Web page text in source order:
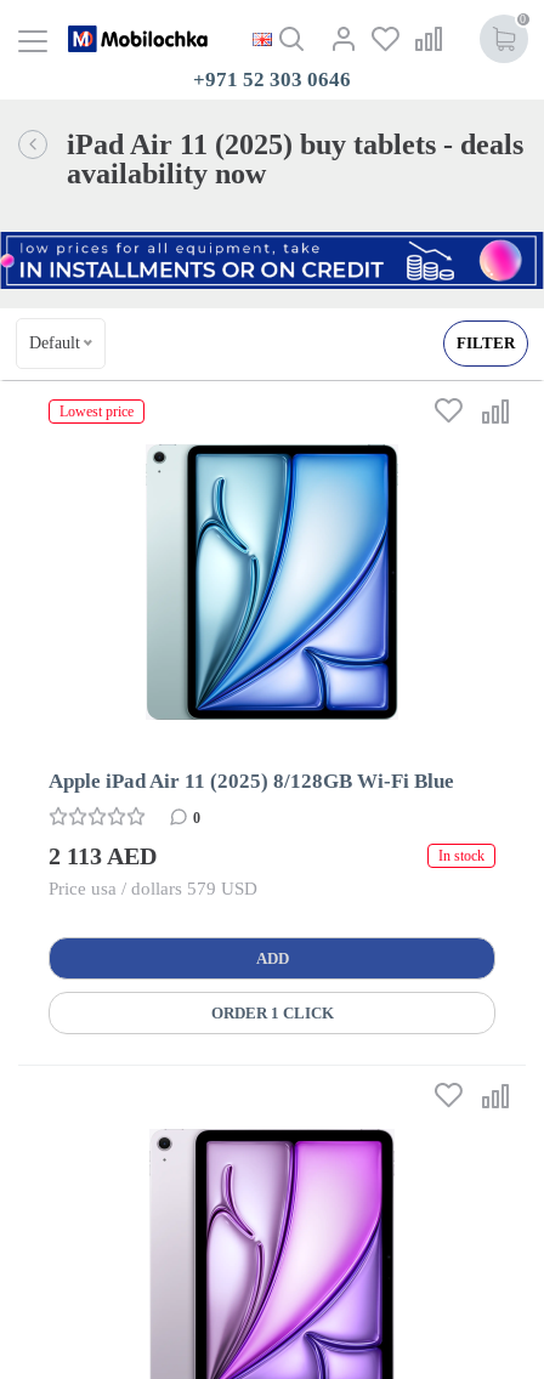
0
+971 52 303 0646
iPad Air 11 (2025) buy tablets - deals
availability now
Default FILTER
Lowest price
Apple iPad Air 11 (2025) 8/128GB Wi-Fi Blue
0
2 113 AED In stock
Price usa / dollars 579 USD
ADD
ORDER 1 CLICK